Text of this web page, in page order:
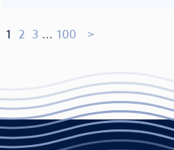
1 2 3 ... 100